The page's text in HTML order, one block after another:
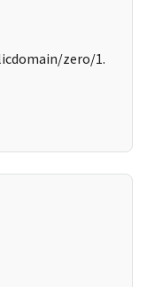
zero/1.